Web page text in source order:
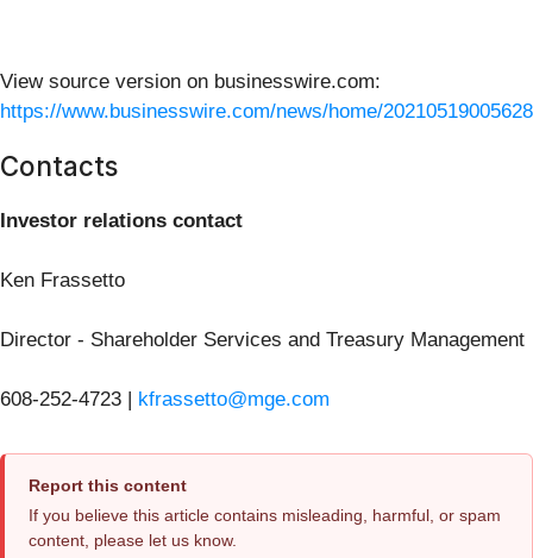
View source version on businesswire.com:
https://www.businesswire.com/news/home/
Contacts
Investor relations contact
Ken Frassetto
Director - Shareholder Services and Treasury Management
608-252-4723 | kfrassetto@mge.com
Report this content
If you believe this article contains misleading, harmful, or spam
content, please let us know.